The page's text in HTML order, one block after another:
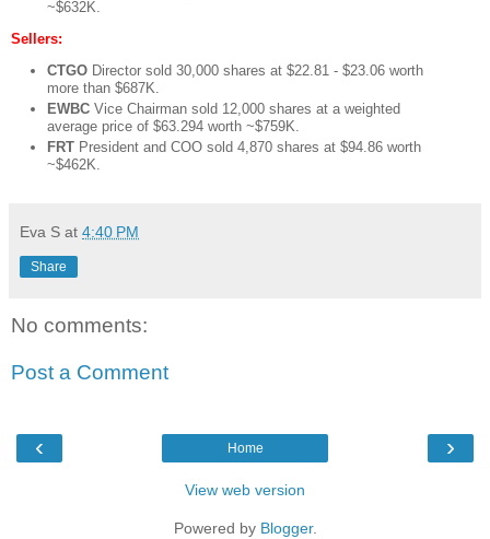
~$632K.
Sellers:
CTGODirector sold 30,000 shares at $22.81 - $23.06 worth
more than $687K.
EWBCVice Chairman sold 12,000 shares at a weighted
average price of $63.294 worth ~$759K.
FRTPresident and COO sold 4,870 shares at $94.86 worth
~$462K.
Eva S at 4:40 PM
Share
No comments:
Post a Comment
‹ ›
Home
View web version
Powered by Blogger.